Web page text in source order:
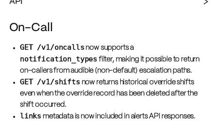
On-Call
GET /v1/oncalls now supports a
notification_types filter, making it possible to return
on-callers from audible (non-default) escalation paths.
GET /v1/shifts now returns historical override shifts
even when the override record has been deleted after the
shift occurred.
links metadata is now included in alerts API responses.